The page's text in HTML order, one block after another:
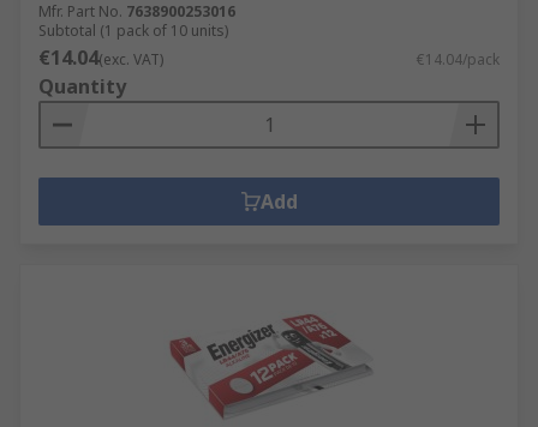
Mfr. Part No. 7638900253016
Subtotal (1 pack of 10 units)
€14.04(exc. VAT) €14.04/pack
Quantity
Add